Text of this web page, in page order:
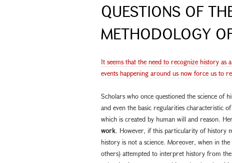
QUESTIONS OF
METHODOLOGY
It seems that the need to recognize history
events happening around us now force us to
Scholars who once questioned the science of
and even the basic regularities characteristic
which is created by human will and reason.
work. However, if this particularity of history
history is not a science. Moreover, when in
others) attempted to interpret history from